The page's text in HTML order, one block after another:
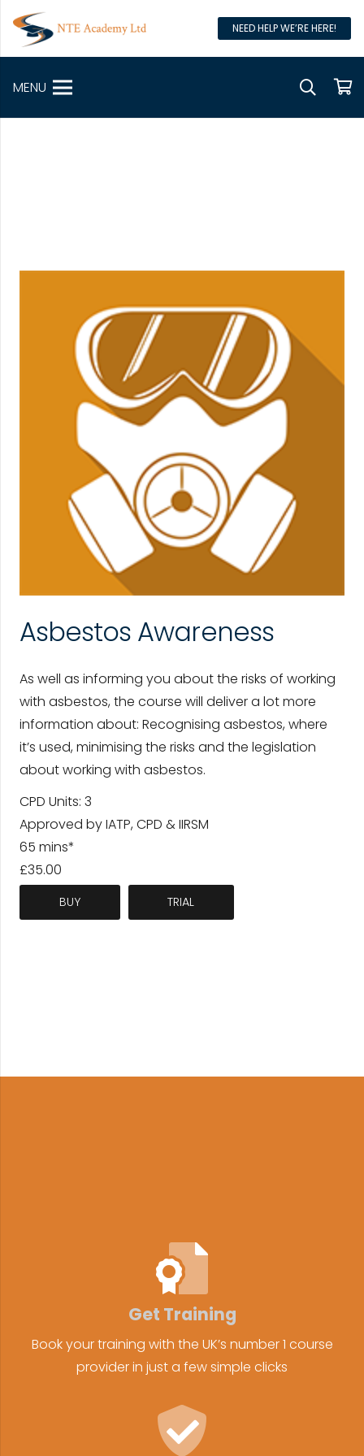
NEED HELP WE’RE HERE!
MENU
Asbestos Awareness
As well as informing you about the risks of working
with asbestos, the course will deliver a lot more
information about: Recognising asbestos, where
it’s used, minimising the risks and the legislation
about working with asbestos.
CPD Units: 3
Approved by IATP, CPD & IIRSM
65 mins*
£35.00
BUY TRIAL
Get Training
Book your training with the UK’s number 1 course
provider in just a few simple clicks